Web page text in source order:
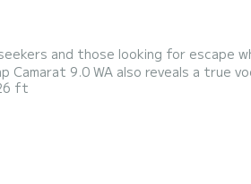
and those looking for escape
Camarat 9.0 WA also reveals a true
moments thanks to the reclining
ft